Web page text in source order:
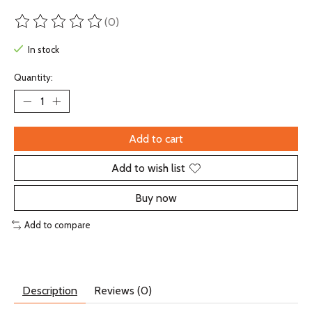
The rating of this product is
(0)
In stock
Quantity:
Add to cart
Add to wish list
Buy now
Add to compare
Description Reviews (0)